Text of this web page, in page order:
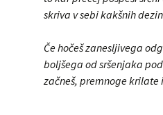
skriva v sebi kakšnih
Če hočeš zanesljivega
boljšega od sršenjaka
začneš, premnoge